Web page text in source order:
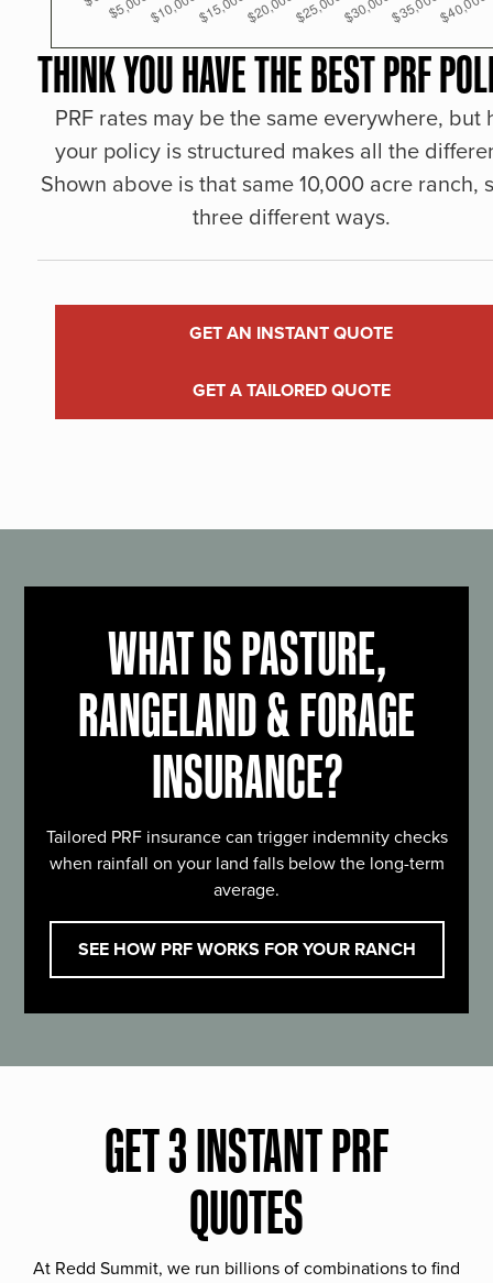
THINK YOU HAVE THE BEST PRF
PRF rates may be the same everywhere, but
your policy is structured makes all the
Shown above is that same 10,000 acre ranch,
three different ways.
GET AN INSTANT QUOTE
GET A TAILORED QUOTE
WHAT IS PASTURE,
RANGELAND & FORAGE
INSURANCE?
Tailored PRF insurance can trigger indemnity checks
when rainfall on your land falls below the long-term
average.
SEE HOW PRF WORKS FOR YOUR RANCH
GET 3 INSTANT PRF
QUOTES
At Redd Summit, we run billions of combinations to find